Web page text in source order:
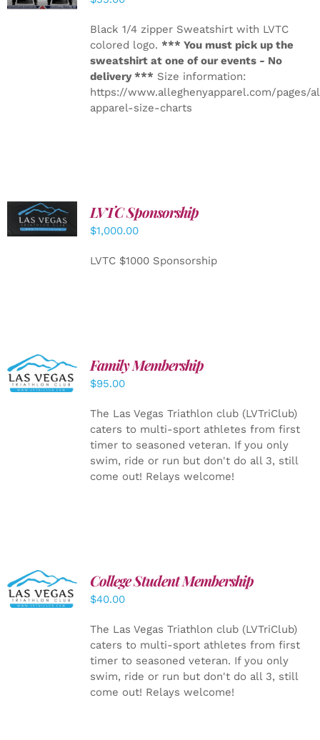
Black 1/4 zipper Sweatshirt with LVTC
colored logo. *** You must pick up the
sweatshirt at one of our events - No
delivery *** Size information:
https://www.alleghenyapparel.com/pages/
apparel-size-charts
ADD TO
CART
/
DETAILS
LVTC Sponsorship
$1,000.00
LVTC $1000 Sponsorship
SELECT
OPTIONS
/
Family Membership
$95.00
The Las Vegas Triathlon club (LVTriClub)
caters to multi-sport athletes from first
timer to seasoned veteran. If you only
swim, ride or run but don't do all 3, still
come out! Relays welcome!
ADD TO
CART
/
DETAILS
College Student Membership
$40.00
The Las Vegas Triathlon club (LVTriClub)
caters to multi-sport athletes from first
timer to seasoned veteran. If you only
swim, ride or run but don't do all 3, still
come out! Relays welcome!